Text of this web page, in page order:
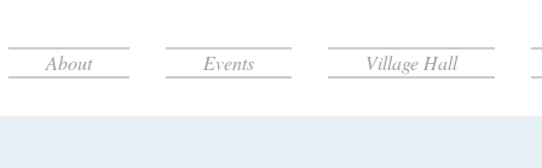
About Events Village Hall